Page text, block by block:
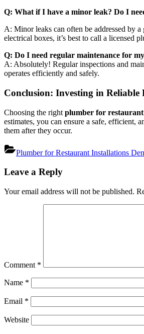
Q: What if I have a minor leak? Do I
A: Minor leaks can often be addressed by
electrical boxes, it’s best to call a licensed
Q: Do I need regular maintenance for
A: Absolutely! Regular inspections and
operates efficiently and safely.
Conclusion: Investing in Reliable
Choosing the right plumber for
estimates, you can ensure a safe, efficient,
them after they occur.
Plumber for Restaurant Installations
navigation
Leave a Reply
Your email address will not be published.
Comment *
Name *
Email *
Website